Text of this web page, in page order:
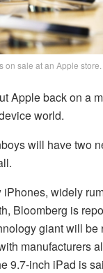
on sale at an Apple store.
Apple back on a
world.
will have two
widely
Bloomberg is
giant will be
manufacturers
9.7-inch iPad is